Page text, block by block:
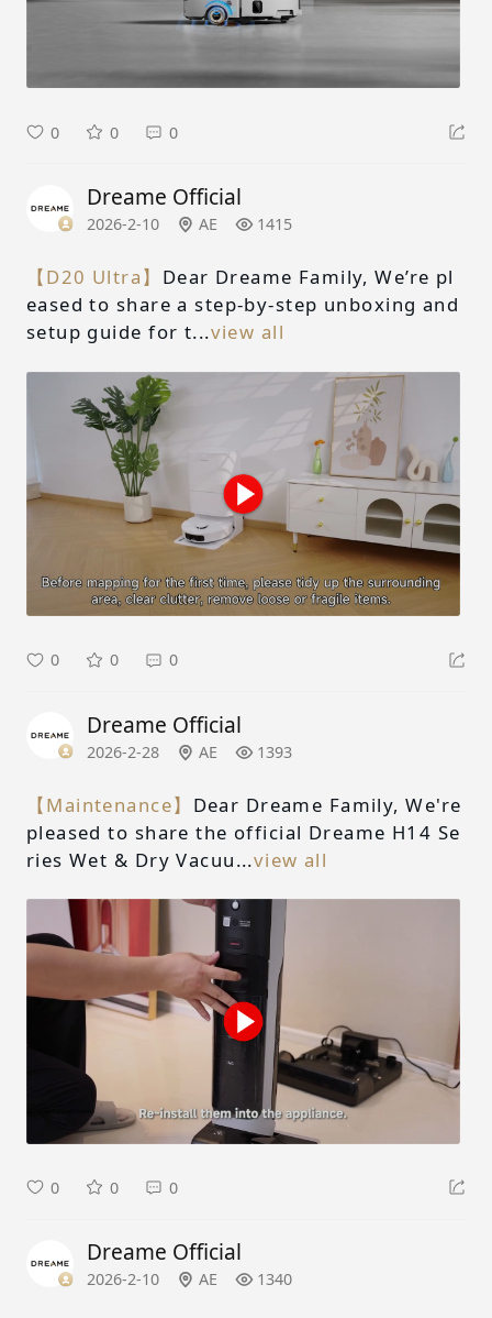
0 0 0
Dreame Official
2026-2-10 AE 1415
【D20 Ultra】 Dear Dreame Family, We’re pl
eased to share a step-by-step unboxing and
setup guide for t...view all
0 0 0
Dreame Official
2026-2-28 AE 1393
【Maintenance】 Dear Dreame Family, We're
pleased to share the official Dreame H14 Se
ries Wet & Dry Vacuu...view all
0 0 0
Dreame Official
2026-2-10 AE 1340